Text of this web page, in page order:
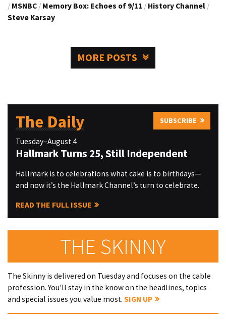
/ MSNBC / Memory Box: Echoes of 9/11 / History Channel /
Steve Karsay
MORE POSTS
The Daily SUBSCRIBE
Tuesday–August 4
Hallmark Turns 25, Still Independent
Hallmark is to celebrations what cake is to birthdays—
and now it’s the Hallmark Channel’s turn to celebrate.
READ THE FULL ISSUE
THE SKINNY
The Skinny is delivered on Tuesday and focuses on the cable
profession. You'll stay in the know on the headlines, topics
and special issues you value most. SIGN UP